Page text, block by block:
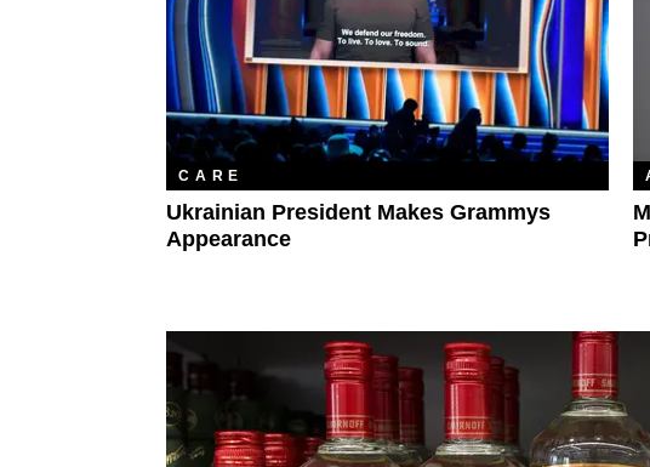
CARE
Ukrainian President Makes Grammys
Appearance